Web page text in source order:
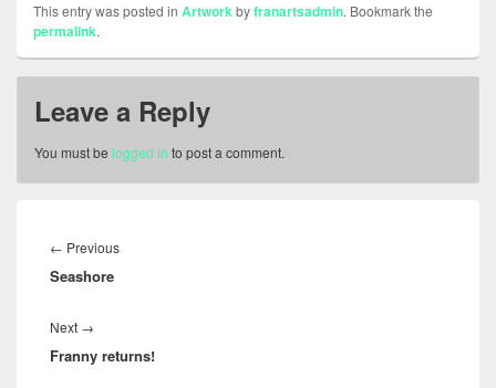
This entry was posted in Artworkbyfranartsadmin. Bookmark the
permalink.
Leave a Reply
You must be logged in to post a comment.
navigation
← PreviousPrevious
Seashore
Next →
post:
Franny returns!